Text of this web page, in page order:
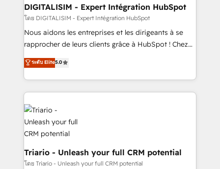
Blue Frog in the HubSpot ecosystem leading the
way for customers!" - Yamini Rangan, CEO of
HubSpot “Our experience with the team at Blue Frog
has been nothing short of extraordinary. Their years
them a trusted reputation within the HubSpot
ecosystem as a reliable partner capable of delivering
Program, HubSpot.
DIGITALISIM - Expert Intégration HubSpot
โดย DIGITALISIM - Expert Intégration HubSpot
Nous aidons les entreprises et les dirigeants à se
rapprocher de leurs clients grâce à HubSpot ! Chez
DIGITALISIM, nous avons l'intime conviction que la
réussite des entreprises passe par l’innovation web,
le marketing digital, et la relation client ! C'est
pourquoi, nos experts sont à la fois capables de
gérer votre projet de création de site internet, votre
référencement, votre stratégie digitale et le pilotage
et l'intégration d'HubSpot ! Les grandes phases d'un
projet HubSpot avec DIGITALISIM : 🧽 Nettoyage,
migration et intégration des bases de données. 🚀
Développement des interfaces avec vos logiciels
ระดับ Elite5.0
Triario - Unleash your full CRM potential
โดย Triario - Unleash your full CRM potential